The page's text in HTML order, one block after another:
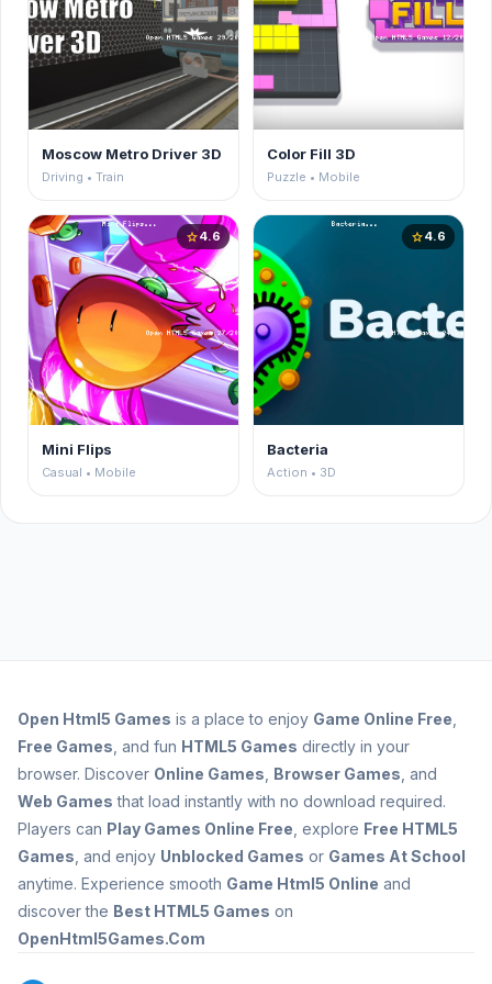
Moscow Metro Driver 3D
Driving • Train
Color Fill 3D
Puzzle • Mobile
star4.6
Mini Flips
Casual • Mobile
star4.6
Bacteria
Action • 3D
Open Html5 Games is a place to enjoy Game Online Free
Free Games , and fun HTML5 Games directly in your
browser. Discover Online Games Browser Games , and
Web Games that load instantly with no download required.
Players can Play Games Online Free , explore Free HTML5
Games , and enjoy Unblocked Games or Games At School
anytime. Experience smooth Game Html5 Online and
discover the Best HTML5 Games on
OpenHtml5Games.Com